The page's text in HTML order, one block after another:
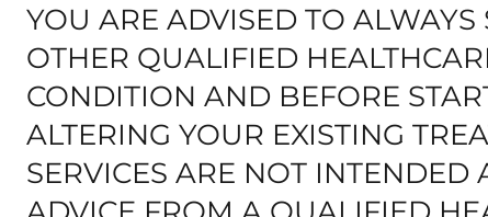
YOU ARE ADVISED TO
OTHER QUALIFIED
CONDITION AND BEFORE
ALTERING YOUR EXISTING
SERVICES ARE NOT INTENDED